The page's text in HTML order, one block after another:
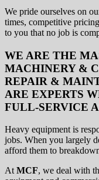
We pride ourselves on
times, competitive
to you that no job is
WE ARE THE
MACHINERY &
REPAIR &
ARE EXPERTS
FULL-SERVICE
Heavy equipment is
jobs. When you largely
afford them to
At MCF, we deal with